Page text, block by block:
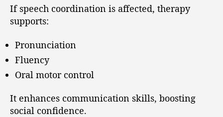
If speech coordination is affected, therapy
supports:
Pronunciation
Fluency
Oral motor control
It enhances communication skills, boosting
social confidence.